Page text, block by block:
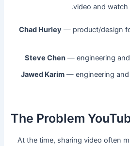
video and watch
Chad Hurley — product/design
Steve Chen— engineering
Jawed Karim— engineering and
The Problem
At the time, sharing video often